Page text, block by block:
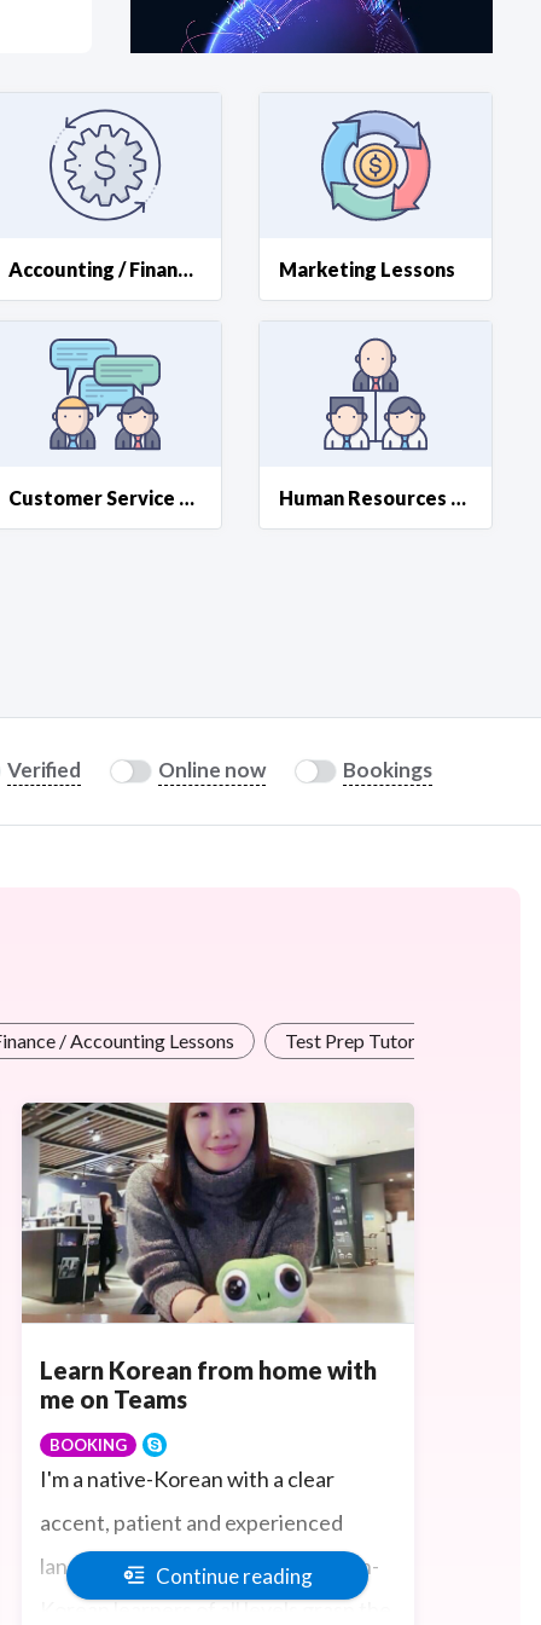
Team
Accounting / Finance Lessons Marketing Lessons
Customer Service Resources Human Resources Support
Verified Online now Bookings
/ Accounting Lessons Test Prep Tutors
Learn Korean from home with
me on Teams
BOOKING
I'm a native-Korean with a clear
accent, patient and experienced
language teacher who can help non-
Korean learners of all levels grasp the
Continue reading